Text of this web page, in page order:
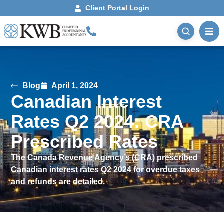
Client Portal Login
Blog April 1, 2024
Canadian Interest
Rates Q2 2024: CRA
Prescribed Rates
The Canada Revenue Agency’s (CRA) prescribed
Canadian interest rates Q2 2024 for overdue taxes
and refunds are detailed.